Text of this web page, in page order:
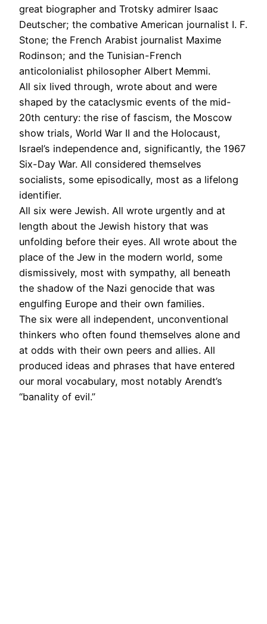
great biographer and Trotsky admirer Isaac
Deutscher; the combative American journalist I. F.
Stone; the French Arabist journalist Maxime
Rodinson; and the Tunisian-French
anticolonialist philosopher Albert Memmi.
All six lived through, wrote about and were
shaped by the cataclysmic events of the mid-
20th century: the rise of fascism, the Moscow
show trials, World War II and the Holocaust,
Israel’s independence and, significantly, the 1967
Six-Day War. All considered themselves
socialists, some episodically, most as a lifelong
identifier.
All six were Jewish. All wrote urgently and at
length about the Jewish history that was
unfolding before their eyes. All wrote about the
place of the Jew in the modern world, some
dismissively, most with sympathy, all beneath
the shadow of the Nazi genocide that was
engulfing Europe and their own families.
The six were all independent, unconventional
thinkers who often found themselves alone and
at odds with their own peers and allies. All
produced ideas and phrases that have entered
our moral vocabulary, most notably Arendt’s
“banality of evil.”